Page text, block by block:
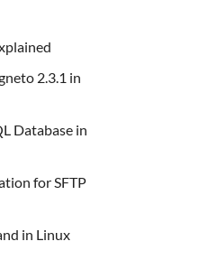
2.3.1 in
Database in
for SFTP
in Linux